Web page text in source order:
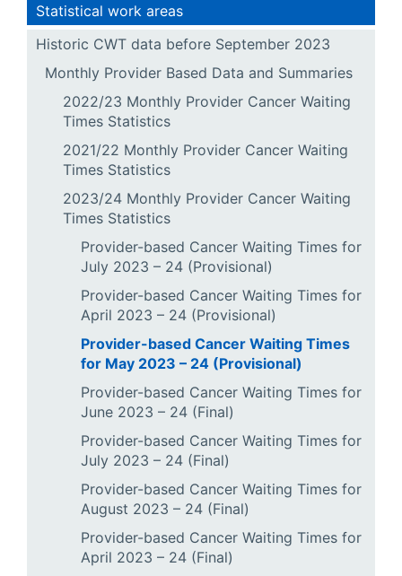
Statistical work areas
Historic CWT data before September 2023
Monthly Provider Based Data and Summaries
2022/23 Monthly Provider Cancer Waiting
Times Statistics
2021/22 Monthly Provider Cancer Waiting
Times Statistics
2023/24 Monthly Provider Cancer Waiting
Times Statistics
Provider-based Cancer Waiting Times for
July 2023 – 24 (Provisional)
Provider-based Cancer Waiting Times for
April 2023 – 24 (Provisional)
Provider-based Cancer Waiting Times
for May 2023 – 24 (Provisional)
Provider-based Cancer Waiting Times for
June 2023 – 24 (Final)
Provider-based Cancer Waiting Times for
July 2023 – 24 (Final)
Provider-based Cancer Waiting Times for
August 2023 – 24 (Final)
Provider-based Cancer Waiting Times for
April 2023 – 24 (Final)